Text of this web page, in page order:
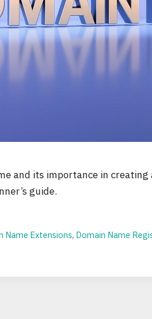
and its importance in
guide.
Name Extensions, Domain Name